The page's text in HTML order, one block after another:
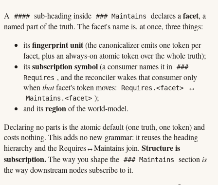
A #### sub-heading inside ### Maintains declares afacet, a
named part of the truth. The facet's name is, at once, three things:
itsfingerprint unit(the canonicalizer emits one token per
facet, plus an always-on atomic token over the whole truth);
itssubscription symbol(a consumer names it in
###
Requires , and the reconciler wakes that consumer only
when thatfacet's token moves: Requires.<facet> ↔
Maintains.<facet> );
and itsregionof the world-model.
Declaring no parts is the atomic default (one truth, one token) and
costs nothing. This adds no new grammar: it reuses the heading
hierarchy and the Requires↔Maintains join. Structure is
subscription.The way you shape the ### Maintains sectionis
the way downstream nodes subscribe to it.